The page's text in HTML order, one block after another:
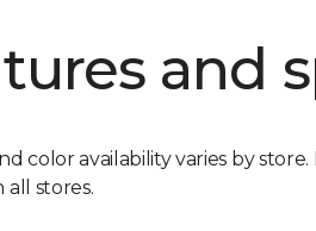
and
color availability varies by
all stores.